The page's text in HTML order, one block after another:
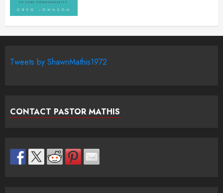
Tweets by ShawnMathis1972
CONTACT PASTOR MATHIS